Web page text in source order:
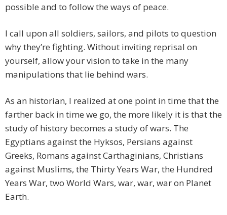
possible and to follow the ways of peace.
I call upon all soldiers, sailors, and pilots to question
why they’re fighting. Without inviting reprisal on
yourself, allow your vision to take in the many
manipulations that lie behind wars.
As an historian, I realized at one point in time that the
farther back in time we go, the more likely it is that the
study of history becomes a study of wars. The
Egyptians against the Hyksos, Persians against
Greeks, Romans against Carthaginians, Christians
against Muslims, the Thirty Years War, the Hundred
Years War, two World Wars, war, war, war on Planet
Earth.